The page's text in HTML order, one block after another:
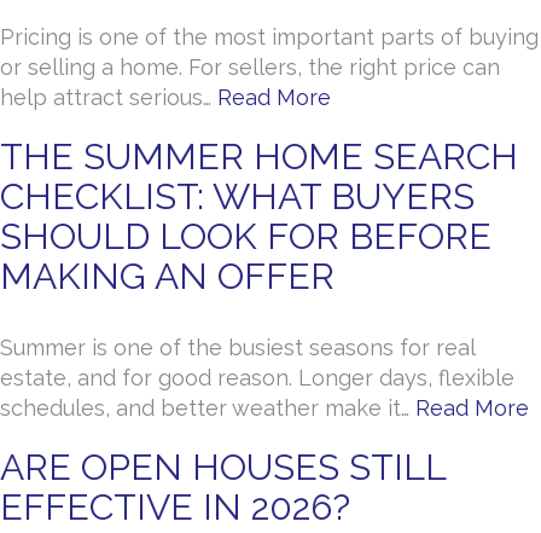
Pricing is one of the most important parts of buying
or selling a home. For sellers, the right price can
help attract serious… Read More
THE SUMMER HOME SEARCH
CHECKLIST: WHAT BUYERS
SHOULD LOOK FOR BEFORE
MAKING AN OFFER
Summer is one of the busiest seasons for real
estate, and for good reason. Longer days, flexible
schedules, and better weather make it… Read More
ARE OPEN HOUSES STILL
EFFECTIVE IN 2026?